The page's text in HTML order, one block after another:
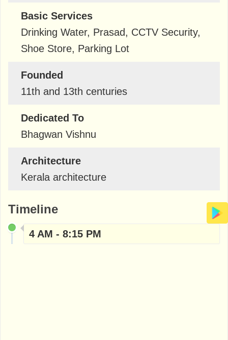
Basic Services
Drinking Water, Prasad, CCTV Security,
Shoe Store, Parking Lot
Founded
11th and 13th centuries
Dedicated To
Bhagwan Vishnu
Architecture
Kerala architecture
Timeline
4 AM - 8:15 PM